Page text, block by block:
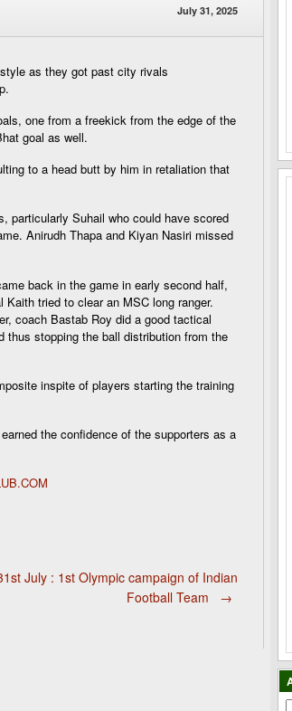
July 31, 2025
as they got past city rivals
one from a freekick from the edge of the
goal as well.
to a head butt by him in retaliation that
particularly Suhail who could have scored
Anirudh Thapa and Kiyan Nasiri missed
back in the game in early second half,
tried to clear an MSC long ranger.
coach Bastab Roy did a good tactical
thus stopping the ball distribution from the
inspite of players starting the training
the confidence of the supporters as a
July : 1st Olympic campaign of Indian
Football Team
→